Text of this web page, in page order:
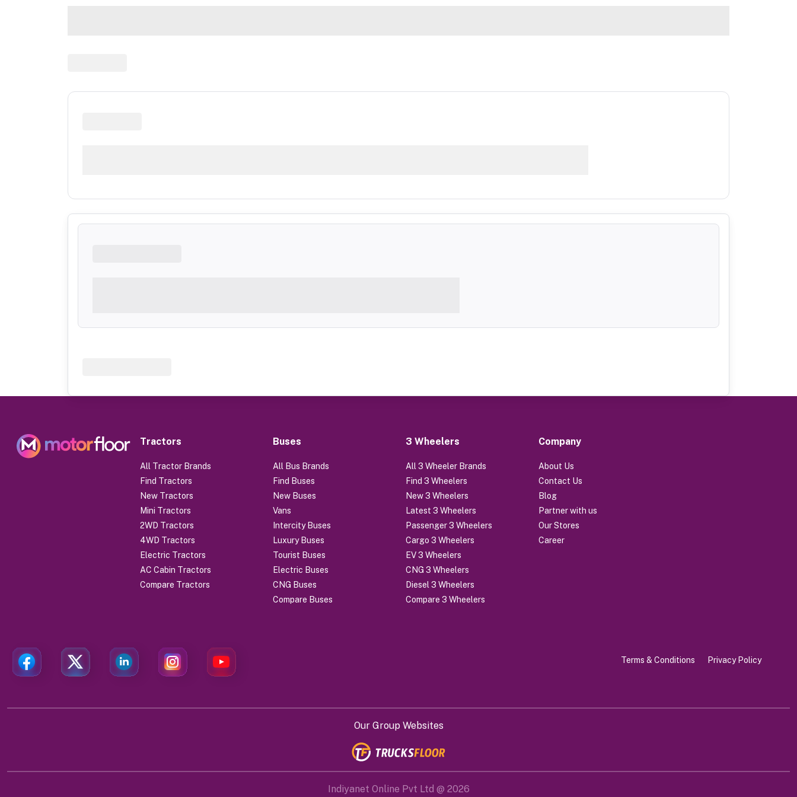
Tractors
All Tractor Brands
Find Tractors
New Tractors
Mini Tractors
2WD Tractors
4WD Tractors
Electric Tractors
AC Cabin Tractors
Compare Tractors
Buses
All Bus Brands
Find Buses
New Buses
Vans
Intercity Buses
Luxury Buses
Tourist Buses
Electric Buses
CNG Buses
Compare Buses
3 Wheelers
All 3 Wheeler Brands
Find 3 Wheelers
New 3 Wheelers
Latest 3 Wheelers
Passenger 3 Wheelers
Cargo 3 Wheelers
EV 3 Wheelers
CNG 3 Wheelers
Diesel 3 Wheelers
Compare 3 Wheelers
Company
About Us
Contact Us
Blog
Partner with us
Our Stores
Career
Terms & Conditions Privacy Policy
Our Group Websites
Indiyanet Online Pvt Ltd @ 2026